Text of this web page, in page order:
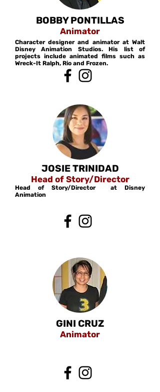
BOBBY PONTILLAS
Animator
Character designer and animator at Walt
Disney Animation Studios. His list of
projects include animated films such as
Wreck-It Ralph, Rio and Frozen.
JOSIE TRINIDAD
Head of Story/Director
Head of Story/Director at Disney
Animation
GINI CRUZ
Animator